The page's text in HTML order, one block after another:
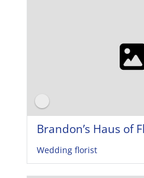
Brandon’s Haus of
Wedding florist